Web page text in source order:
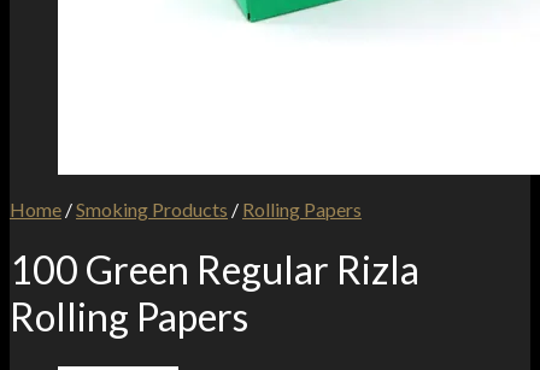
Home /Smoking Products / Rolling Papers
100 Green Regular Rizla
Rolling Papers